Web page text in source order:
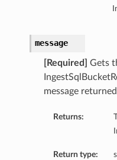
message
[Required]
Gets
message
Returns:
Return type: